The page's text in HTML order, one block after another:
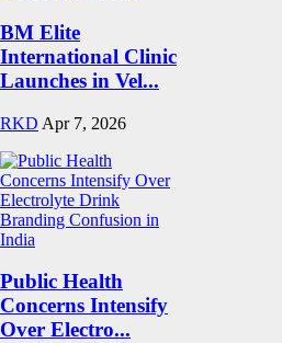
BM Elite
International Clinic
Launches in Vel...
RKD Apr 7, 2026
Public Health
Concerns Intensify
Over Electro...